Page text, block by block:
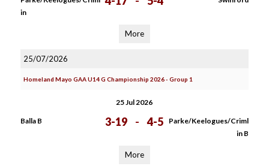
in
More
25/07/2026
Homeland Mayo GAA U14 G Championship 2026 - Group 1
25 Jul 2026
Balla B 3-19 - 4-5
Parke/Keelogues/Criml
in B
More